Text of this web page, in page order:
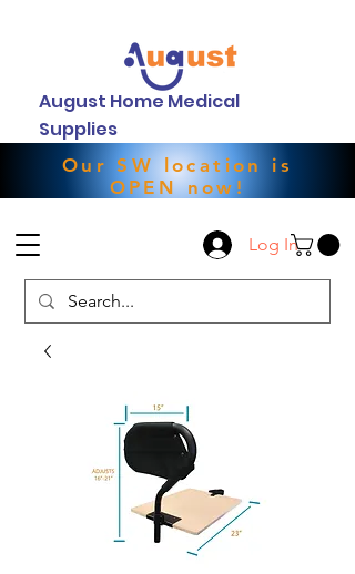
August Home Medical
Supplies
Our SW location is
OPEN now!
Log In